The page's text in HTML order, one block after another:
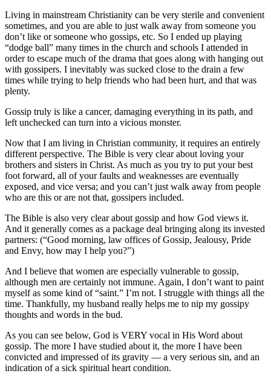
Living in mainstream Christianity can be very sterile and convenient
sometimes, and you are able to just walk away from someone you
don’t like or someone who gossips, etc. So I ended up playing
“dodge ball” many times in the church and schools I attended in
order to escape much of the drama that goes along with hanging out
with gossipers. I inevitably was sucked close to the drain a few
times while trying to help friends who had been hurt, and that was
plenty.
Gossip truly is like a cancer, damaging everything in its path, and
left unchecked can turn into a vicious monster.
Now that I am living in Christian community, it requires an entirely
different perspective. The Bible is very clear about loving your
brothers and sisters in Christ. As much as you try to put your best
foot forward, all of your faults and weaknesses are eventually
exposed, and vice versa; and you can’t just walk away from people
who are this or are not that, gossipers included.
The Bible is also very clear about gossip and how God views it.
And it generally comes as a package deal bringing along its invested
partners: (“Good morning, law offices of Gossip, Jealousy, Pride
and Envy, how may I help you?”)
And I believe that women are especially vulnerable to gossip,
although men are certainly not immune. Again, I don’t want to paint
myself as some kind of “saint.” I’m not. I struggle with things all the
time. Thankfully, my husband really helps me to nip my gossipy
thoughts and words in the bud.
As you can see below, God is VERY vocal in His Word about
gossip. The more I have studied about it, the more I have been
convicted and impressed of its gravity — a very serious sin, and an
indication of a sick spiritual heart condition.